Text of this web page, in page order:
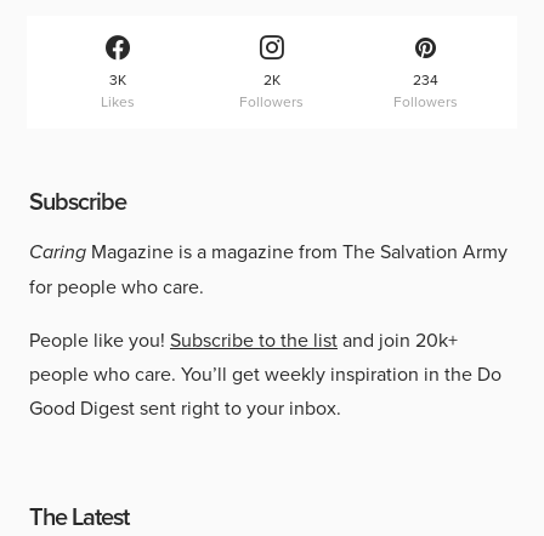
3K
Likes
2K
Followers
234
Followers
Subscribe
Caring Magazine is a magazine from The Salvation Army
for people who care.
People like you! Subscribe to the listand join 20k+
people who care. You’ll get weekly inspiration in the Do
Good Digest sent right to your inbox.
The Latest